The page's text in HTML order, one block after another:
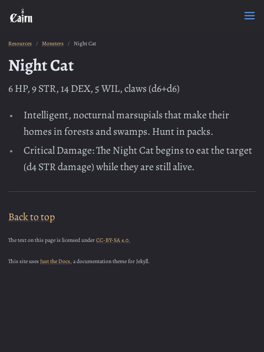
Resources Monsters Night Cat
Night Cat
6 HP, 9 STR, 14 DEX, 5 WIL, claws (d6+d6)
Intelligent, nocturnal marsupials that make their
homes in forests and swamps. Hunt in packs.
Critical Damage: The Night Cat begins to eat the target
(d4 STR damage) while they are still alive.
Back to top
The text on this page is licensed underCC-BY-SA 4.0.
This site usesJust the Docs, a documentation theme for Jekyll.